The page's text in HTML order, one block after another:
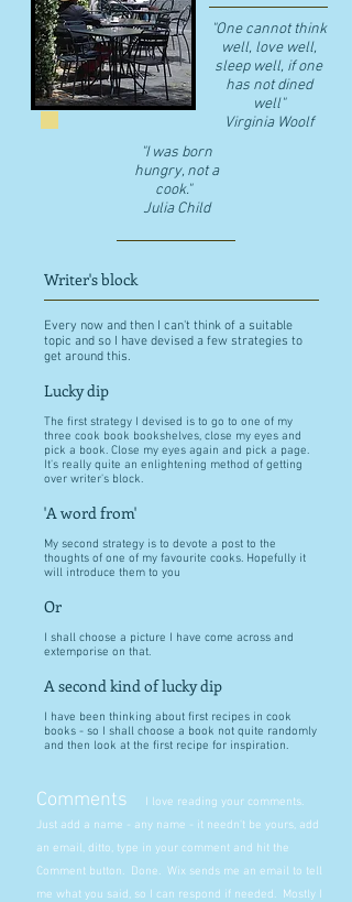
"One cannot think
well, love well,
sleep well, if one
has not dined
well"
​Virginia Woolf
"I was born
hungry, not a
cook."
Julia Child
Writer's block
Every now and then I can't think of a suitable
topic and so I have devised a few strategies to
get around this.
Lucky dip
The first strategy I devised is to go to one of my
three cook book bookshelves, close my eyes and
pick a book. Close my eyes again and pick a page.
It's really quite an enlightening method of getting
over writer's block.
'A word from'
My second strategy is to devote a post to the
thoughts of one of my favourite cooks. Hopefully it
will introduce them to you
Or
I shall choose a picture I have come across and
extemporise on that.
A second kind of lucky dip
I have been thinking about first recipes in cook
books - so I shall choose a book not quite randomly
and then look at the first recipe for inspiration.
Comments
I love reading your comments.
Just add a name - any name - it needn't be yours, add
an email, ditto, type in your comment and hit the
Comment button. Done. Wix sends me an email to tell
me what you said, so I can respond if needed. Mostly I